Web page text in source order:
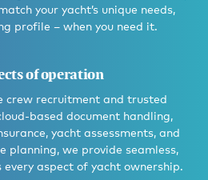
your yacht’s unique needs,
profile – when you need it.
of operation
crew recruitment and trusted
based document handling,
yacht assessments, and
planning, we provide seamless,
aspect of yacht ownership.